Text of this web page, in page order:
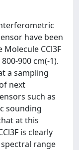
have been
CCl3F
900 cm(-1).
a sampling
next
such as
sounding
at this
is clearly
range